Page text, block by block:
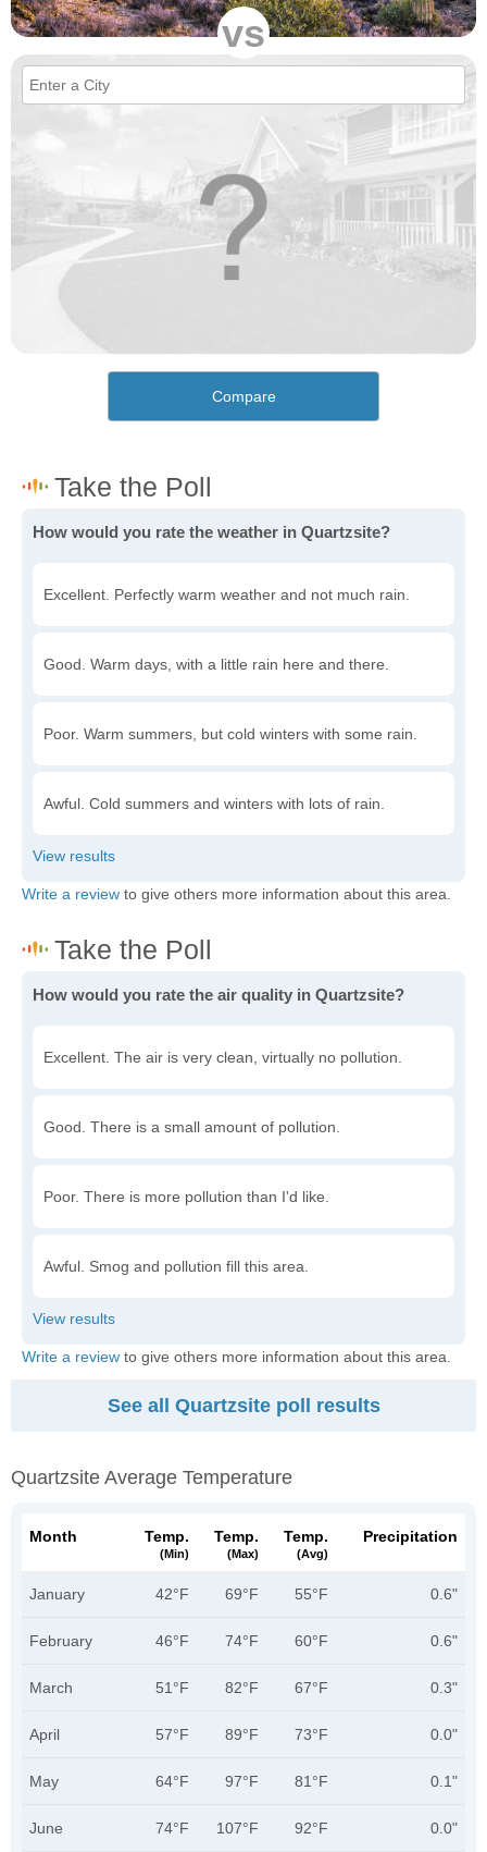
vs
Compare
How would you rate the weather in Quartzsite?
Excellent. Perfectly warm weather and not much rain.
Good. Warm days, with a little rain here and there.
Poor. Warm summers, but cold winters with some rain.
Awful. Cold summers and winters with lots of rain.
Write a review to give others more information about this area.
How would you rate the air quality in Quartzsite?
Excellent. The air is very clean, virtually no pollution.
Good. There is a small amount of pollution.
Poor. There is more pollution than I'd like.
Awful. Smog and pollution fill this area.
Write a review to give others more information about this area.
See all Quartzsite poll results
Quartzsite Average Temperature
Month Temp.
(min)
Temp.
(max)
Temp.
(avg)
Precipitation
January 42°F 69°F 55°F 0.6"
February 46°F 74°F 60°F 0.6"
March 51°F 82°F 67°F 0.3"
April 57°F 89°F 73°F 0.0"
May 64°F 97°F 81°F 0.1"
June 74°F 107°F 92°F 0.0"